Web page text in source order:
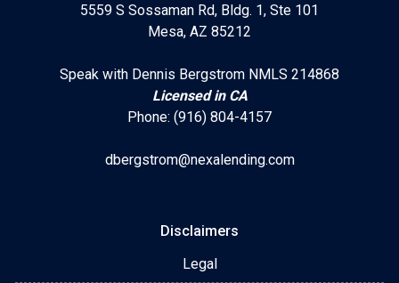
5559 S Sossaman Rd, Bldg. 1, Ste 101
Mesa, AZ 85212
Speak with Dennis Bergstrom NMLS 214868
Licensed in CA
Phone: (916) 804-4157
dbergstrom@nexalending.com
Disclaimers
Legal